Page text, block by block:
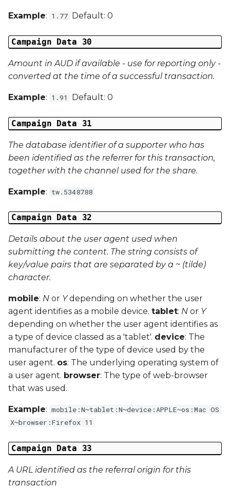
Example: 1.77 Default: 0
Campaign Data 30
Amount in AUD if available - use for reporting only -
converted at the time of a successful transaction.
Example: 1.91 Default: 0
Campaign Data 31
The database identifier of a supporter who has
been identified as the referrer for this transaction,
together with the channel used for the share.
Example: tw.5348788
Campaign Data 32
Details about the user agent used when
submitting the content. The string consists of
key/value pairs that are separated by a ~ (tilde)
character.
mobile: N or Ydepending on whether the user
agent identifies as a mobile device. tablet: N or Y
depending on whether the user agent identifies as
a type of device classed as a 'tablet'. device: The
manufacturer of the type of device used by the
user agent. os: The underlying operating system of
a user agent. browser: The type of web-browser
that was used.
Example: mobile:N~tablet:N~device:APPLE~os:Mac OS
X~browser:Firefox 11
Campaign Data 33
A URL identified as the referral origin for this
transaction